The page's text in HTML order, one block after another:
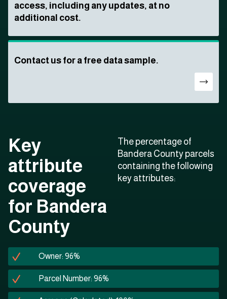
access, including any updates, at no
additional cost.
Contact us for a free data sample.
Key
attribute
coverage
for Bandera
County
The percentage of
Bandera County parcels
containing the following
key attributes:
Owner: 96%
Parcel Number: 96%